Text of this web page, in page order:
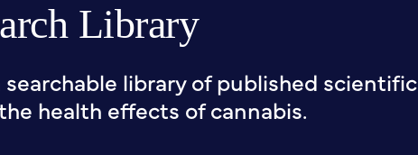
Library
library of published scientific
health effects of cannabis.